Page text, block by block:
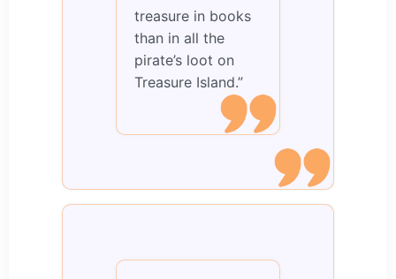
treasure in books
than in all the
pirate’s loot on
Treasure Island.”